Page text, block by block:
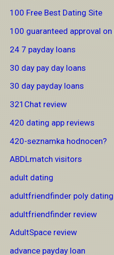
100 Free Best Dating Site
100 guaranteed approval on
24 7 payday loans
30 day pay day loans
30 day payday loans
321Chat review
420 dating app reviews
420-seznamka hodnocen?
ABDLmatch visitors
adult dating
adultfriendfinder poly
adultfriendfinder review
AdultSpace review
advance payday loan